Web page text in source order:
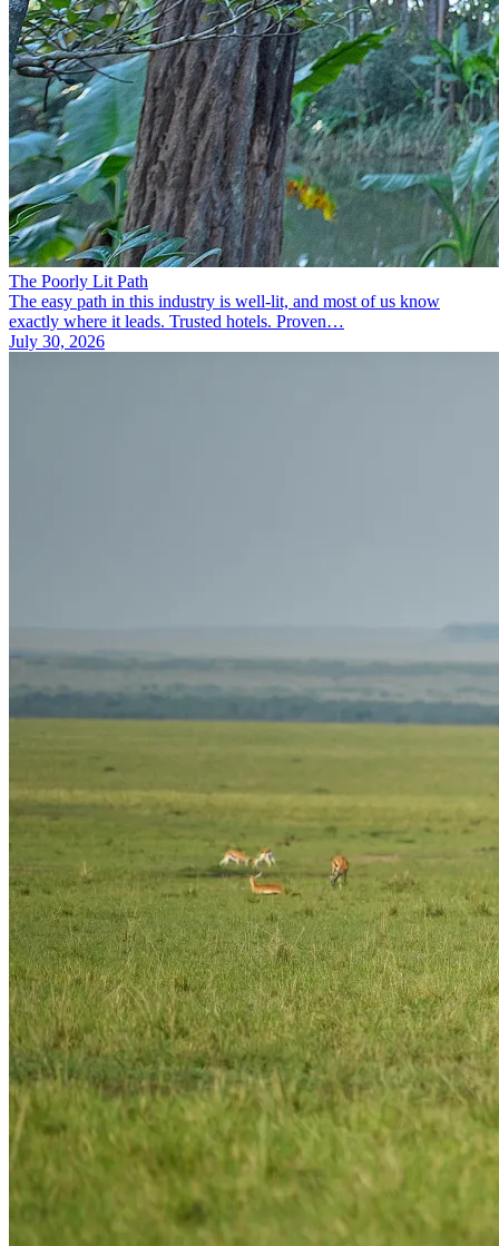
The Poorly Lit Path
The easy path in this industry is well-lit, and most of us know
exactly where it leads. Trusted hotels. Proven…
July 30, 2026